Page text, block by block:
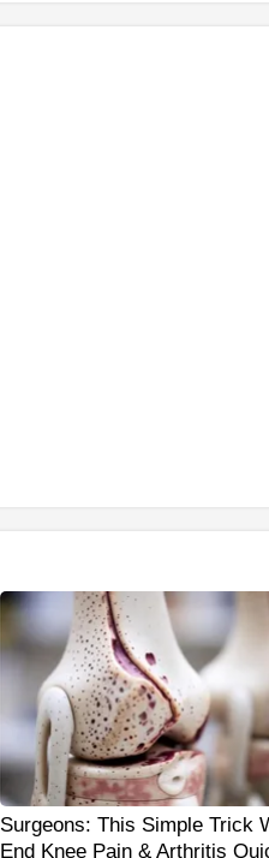
Surgeons: This Simple Trick
End Knee Pain & Arthritis